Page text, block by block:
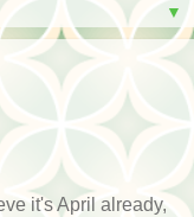
▼
it's April already,